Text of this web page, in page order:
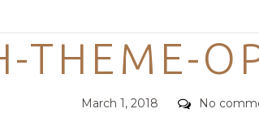
Categories
THEME-
Posted
March 1, 2018 Comments
No